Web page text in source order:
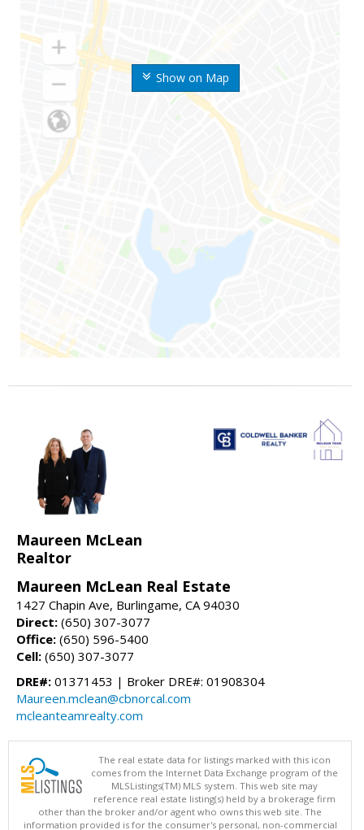
Show on Map
Maureen McLean
Realtor
Maureen McLean Real Estate
1427 Chapin Ave, Burlingame, CA 94030
Direct: (650) 307-3077
Office: (650) 596-5400
Cell: (650) 307-3077
DRE#: 01371453 | Broker DRE#: 01908304
Maureen.mclean@cbnorcal.com
mcleanteamrealty.com
The real estate data for listings marked with this icon
comes from the Internet Data Exchange program of the
MLSListings(TM) MLS system. This web site may
reference real estate listing(s) held by a brokerage firm
other than the broker and/or agent who owns this web site. The
information provided is for the consumer's personal, non-commercial